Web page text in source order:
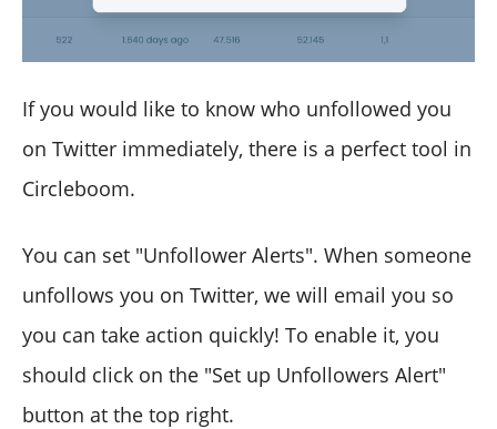
If you would like to know who unfollowed you
on Twitter immediately, there is a perfect tool in
Circleboom.
You can set "Unfollower Alerts". When someone
unfollows you on Twitter, we will email you so
you can take action quickly! To enable it, you
should click on the "Set up Unfollowers Alert"
button at the top right.